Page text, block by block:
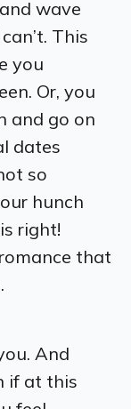
wave
This
you
Or, you
and go on
dates
so
hunch
right!
that
And
if at this